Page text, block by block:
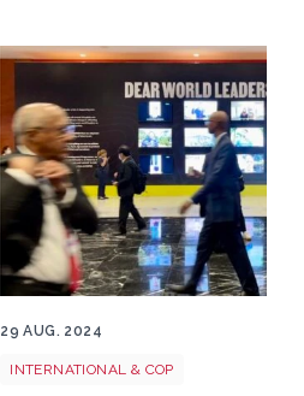
29 AUG. 2024
INTERNATIONAL & COP